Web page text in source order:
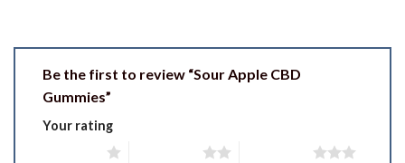
Be the first to review “Sour Apple CBD
Gummies”
Your rating